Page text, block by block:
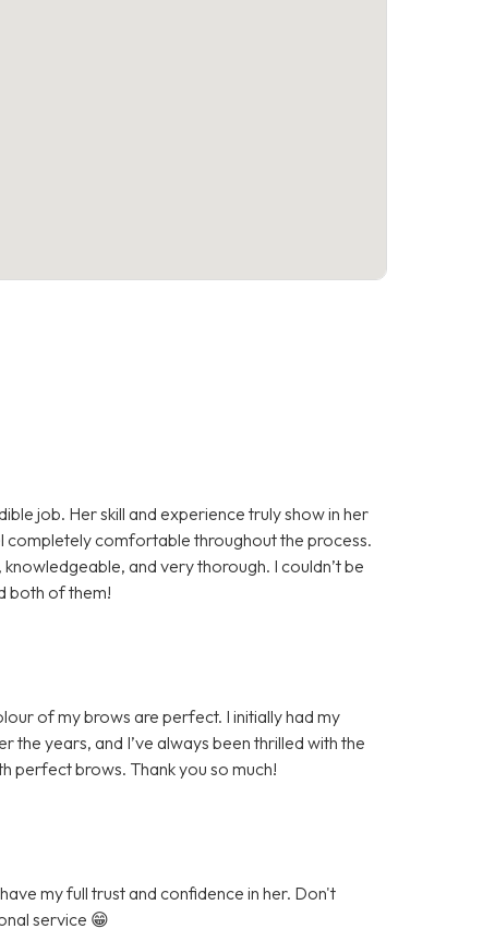
job. Her skill and experience truly show in her
completely comfortable throughout the process.
and very thorough. I couldn’t be
both of them!
of my brows are perfect. I initially had my
the years, and I’ve always been thrilled with the
perfect brows. Thank you so much!
my full trust and confidence in her. Don't
service 😁